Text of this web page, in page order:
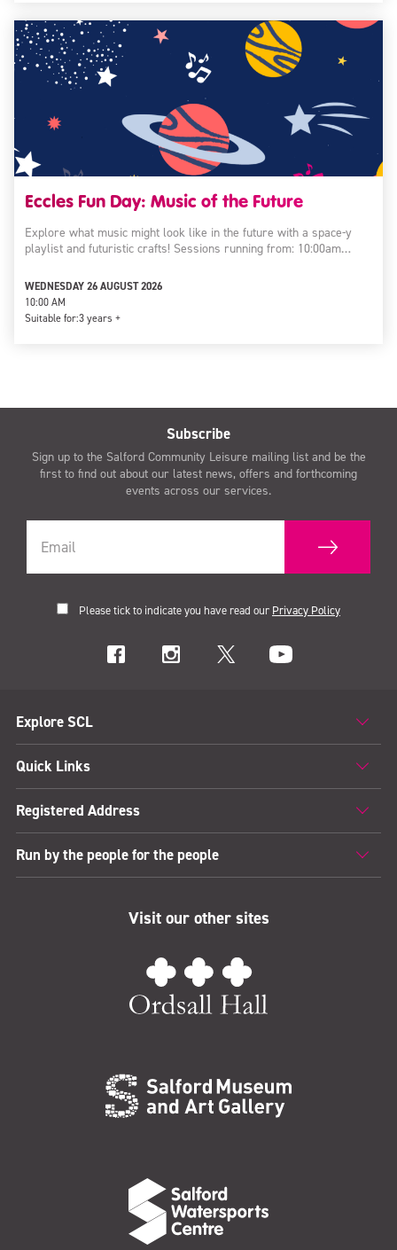
Eccles Fun Day: Music of the Future
Explore what music might look like in the future with a space-y
playlist and futuristic crafts! Sessions running from: 10:00am…
WEDNESDAY 26 AUGUST 2026
10:00 AM
Suitable for:3 years +
Subscribe
Sign up to the Salford Community Leisure mailing list and be the
first to find out about our latest news, offers and forthcoming
events across our services.
Please tick to indicate you have read our Privacy Policy
Explore SCL
Quick Links
Registered Address
Run by the people for the people
Visit our other sites